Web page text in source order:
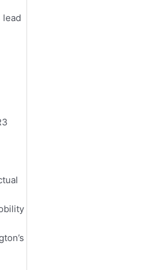
lead